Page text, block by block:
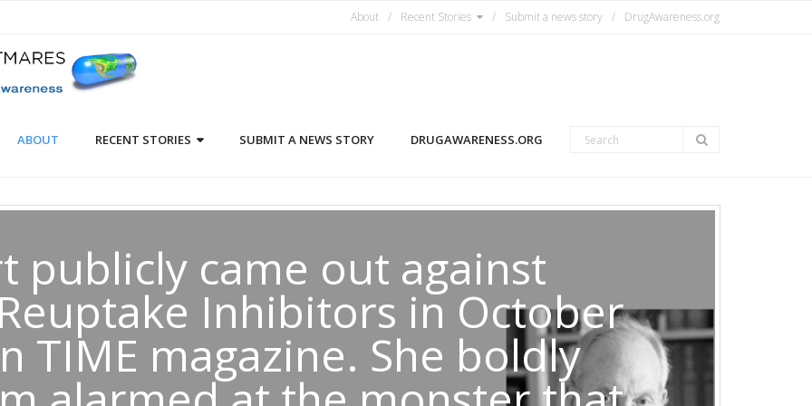
About Recent Stories Submit a news story DrugAwareness.org
ABOUT RECENT STORIES SUBMIT A NEWS STORY DRUGAWARENESS.ORG
publicly came out against
Inhibitors in October
TIME magazine. She boldly